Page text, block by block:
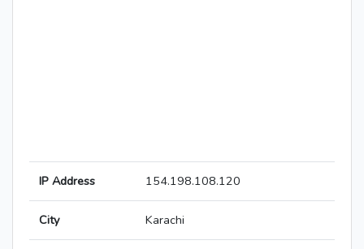
IP Address 154.198.108.120
City Karachi